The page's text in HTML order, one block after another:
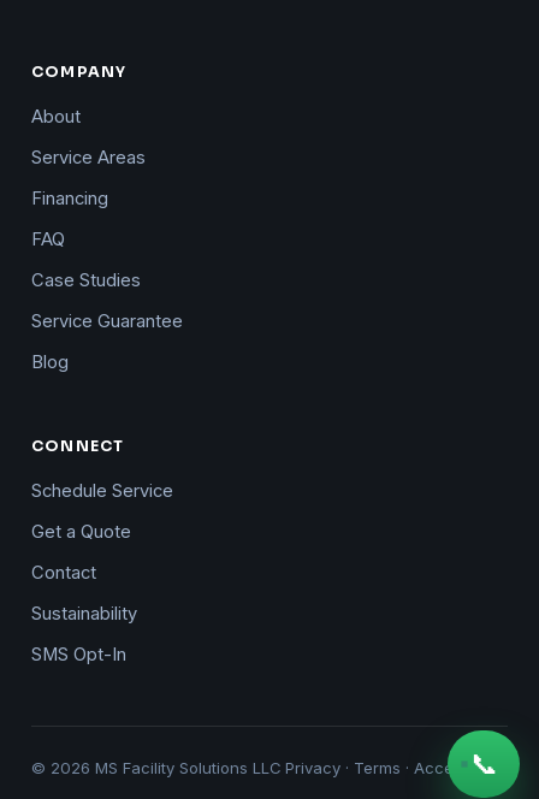
COMPANY
About
Service Areas
Financing
FAQ
Case Studies
Service Guarantee
Blog
CONNECT
Schedule Service
Get a Quote
Contact
Sustainability
SMS Opt-In
© 2026 MS Facility Solutions LLC Privacy · Terms · Accessibility
📞